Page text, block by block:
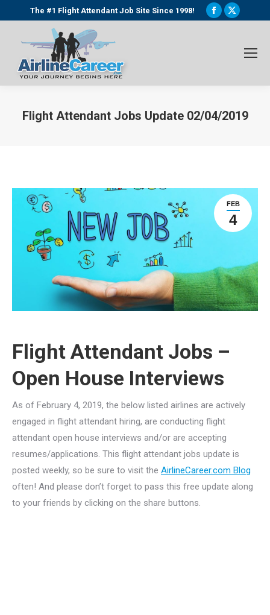
The #1 Flight Attendant Job Site Since 1998!
Facebook
window
X
window
Flight Attendant Jobs Update 02/04/2019
FEB
4
Flight Attendant Jobs –
Open House Interviews
As of February 4, 2019, the below listed airlines are actively
engaged in flight attendant hiring, are conducting flight
attendant open house interviews and/or are accepting
resumes/applications. This flight attendant jobs update is
posted weekly, so be sure to visit the AirlineCareer.com Blog
often! And please don’t forget to pass this free update along
to your friends by clicking on the share buttons.